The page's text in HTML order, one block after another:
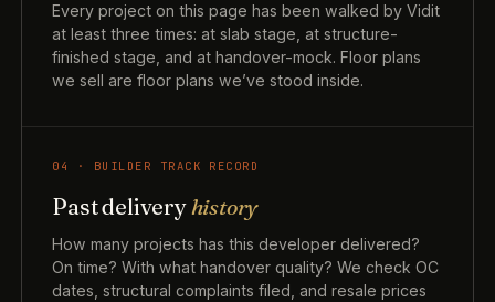
Every project on this page has been walked by Vidit
at least three times: at slab stage, at structure-
finished stage, and at handover-mock. Floor plans
we sell are floor plans we’ve stood inside.
04 · BUILDER TRACK RECORD
Past deliveryhistory
How many projects has this developer delivered?
On time? With what handover quality? We check OC
dates, structural complaints filed, and resale prices